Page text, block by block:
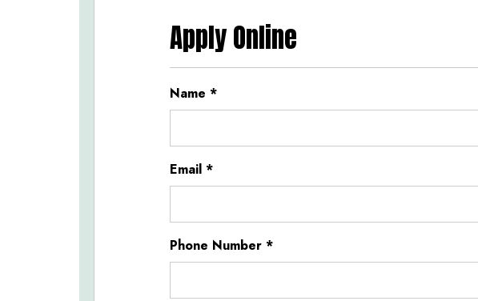
Apply Online
Name *
Email *
Phone Number *